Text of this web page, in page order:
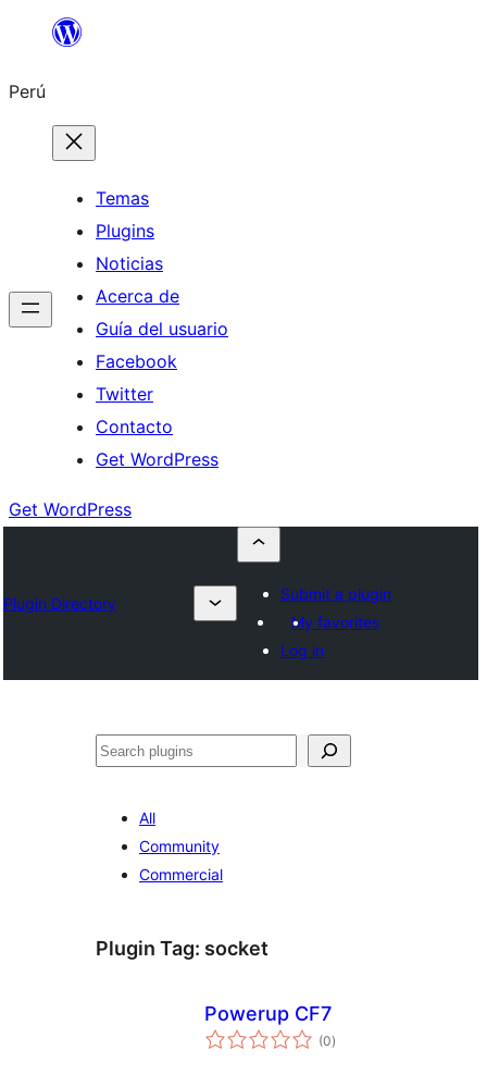
Saltar
contenido
Perú
Temas
Plugins
Noticias
Acerca de
Guía del usuario
Facebook
Twitter
Contacto
Get WordPress
Get WordPress
Plugin Directory
Submit a plugin
My favorites
Log in
Buscar
All
Community
Commercial
Plugin Tag: socket
Powerup CF7
(0total
ratings
)